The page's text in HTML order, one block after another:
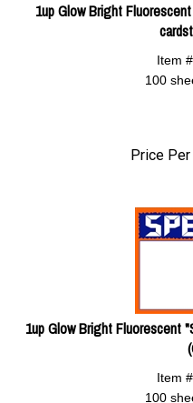
1up Glow Bright
Item
100
Price Per
1up Glow Bright Fluorescent
Item
100